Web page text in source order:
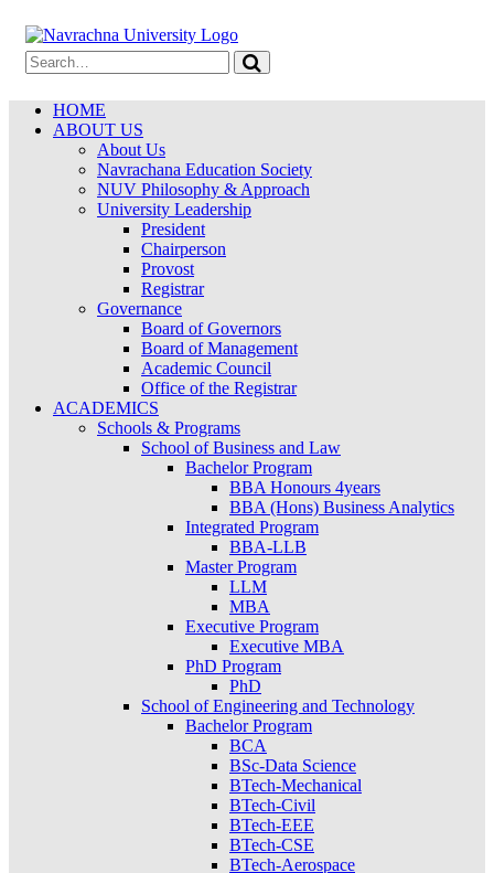
HOME
ABOUT US
About Us
Navrachana Education Society
NUV Philosophy & Approach
University Leadership
President
Chairperson
Provost
Registrar
Governance
Board of Governors
Board of Management
Academic Council
Office of the Registrar
ACADEMICS
Schools & Programs
School of Business and Law
Bachelor Program
BBA Honours 4years
BBA (Hons) Business Analytics
Integrated Program
BBA-LLB
Master Program
LLM
MBA
Executive Program
Executive MBA
PhD Program
PhD
School of Engineering and Technology
Bachelor Program
BCA
BSc-Data Science
BTech-Mechanical
BTech-Civil
BTech-EEE
BTech-CSE
BTech-Aerospace